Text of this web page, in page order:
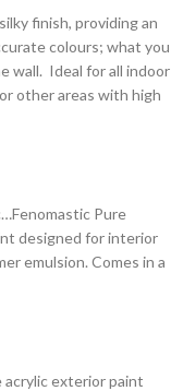
finish, providing an
colours; what you
wall. Ideal for all indoor
other areas with high
Pure
designed for interior
emulsion. Comes in a
acrylic exterior paint